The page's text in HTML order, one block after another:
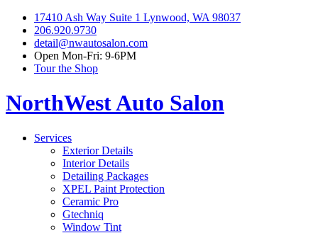
17410 Ash Way Suite 1 Lynwood, WA 98037
206.920.9730
detail@nwautosalon.com
Open Mon-Fri: 9-6PM
Tour the Shop
NorthWest Auto Salon
Services
Exterior Details
Interior Details
Detailing Packages
XPEL Paint Protection
Ceramic Pro
Gtechniq
Window Tint